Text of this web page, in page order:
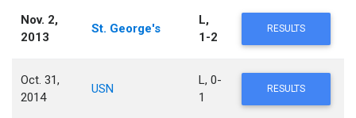
Nov. 2,
2013
St. George's
L,
1-2
RESULTS
Oct. 31,
2014
USN
L, 0-
1
RESULTS